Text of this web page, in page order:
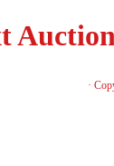
·